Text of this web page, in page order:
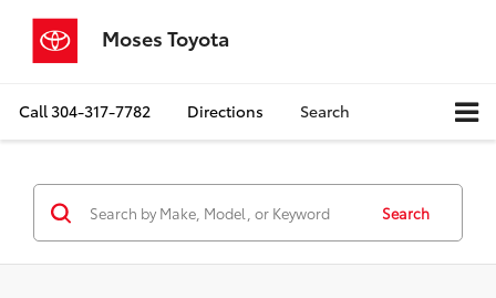
Moses Toyota
Call304-317-7782 Directions Search
Search